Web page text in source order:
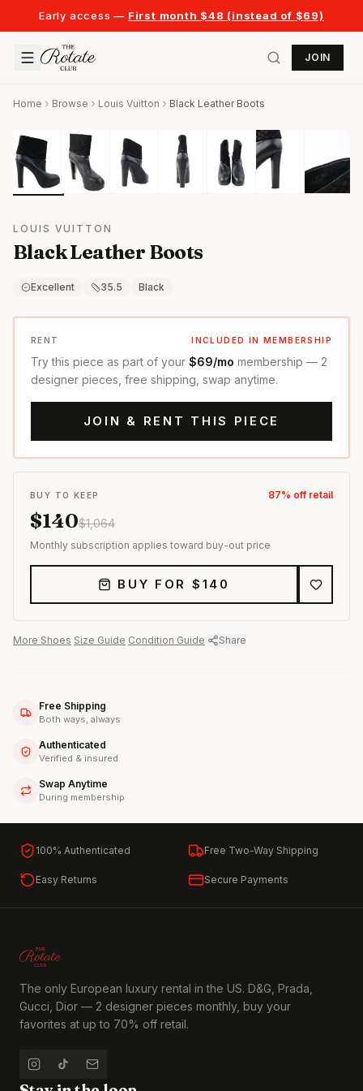
Early access — First month $48 (instead of $69)
JOIN
Home Browse Louis Vuitton Black Leather Boots
LOUIS VUITTON
Black Leather Boots
Excellent 35.5 Black
RENT INCLUDED IN MEMBERSHIP
Try this piece as part of your $69/mo membership — 2
designer pieces, free shipping, swap anytime.
JOIN & RENT THIS PIECE
BUY TO KEEP 87% off retail
$140$1,064
Monthly subscription applies toward buy-out price
BUY FOR $ 140
More Shoes Size Guide Condition Guide Share
Free Shipping
Both ways, always
Authenticated
Verified & insured
Swap Anytime
During membership
100% Authenticated Free Two-Way Shipping
Easy Returns Secure Payments
The only European luxury rental in the US. D&G, Prada,
Gucci, Dior — 2 designer pieces monthly, buy your
favorites at up to 70% off retail.